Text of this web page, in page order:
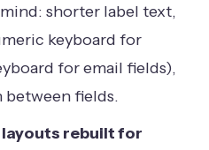
shorter label text,
keyboard for
for email fields),
between fields.
layouts rebuilt for